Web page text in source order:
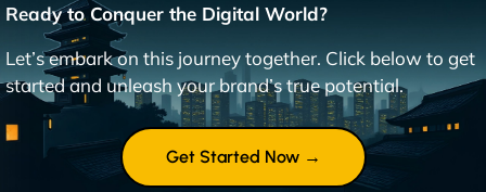
Ready to Conquer the Digital World?
Let’s embark on this journey together. Click below to get
started and unleash your brand’s true potential.
Get Started Now →